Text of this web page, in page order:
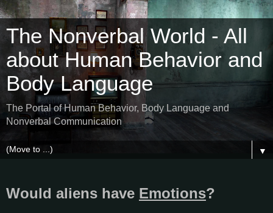
The Nonverbal World - All
about Human Behavior and
Body Language
The Portal of Human Behavior, Body Language and
Nonverbal Communication
▼
Would aliens have Emotions?